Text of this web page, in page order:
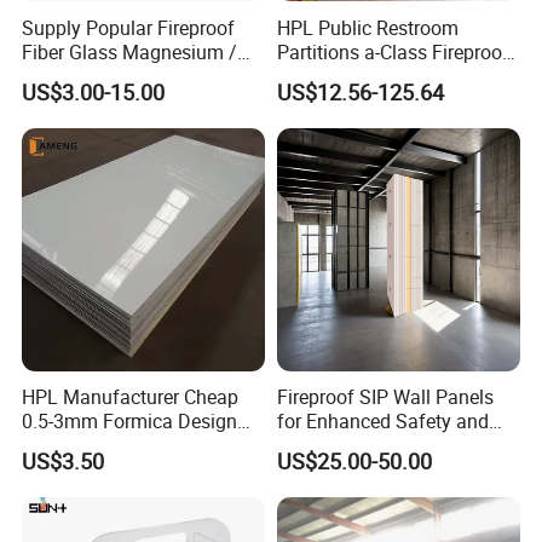
, continuously creates unique solutions to meet
the demands of this growing and evolving market and help to
maintain the leadship
3. Green and ECO Friendly Environmental Products
, comply with RoHs directive 2011/65/EU Annex II.
Supply Popular Fireproof
Fiber Glass Magnesium /
Wall / SIP / MGO/ Mgso4
Board
US$3.00-15.00
HPL Public Restroom
Partitions a-Class Fireproof
Kitchen Furniture
Countertops
US$12.56-125.64
HPL Manufacturer Cheap
0.5-3mm Formica Design
High Pressure Laminate
Compact Panel HPL for
Furniture Kitchen Cabinet
US$3.50
Fireproof SIP Wall Panels
for Enhanced Safety and
Insulation
US$25.00-50.00